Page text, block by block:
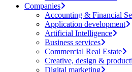
Companies
Accounting & Financial
Application development
Artificial Intelligence
Business services
Commercial Real Estate
Creative, design &
Digital marketing